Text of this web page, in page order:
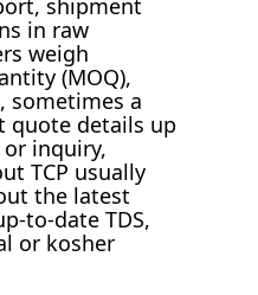
in raw
weigh
(MOQ),
sometimes a
quote details up
inquiry,
TCP usually
the latest
to-date TDS,
or kosher